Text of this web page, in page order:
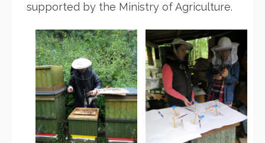
supported by the Ministry of Agriculture.